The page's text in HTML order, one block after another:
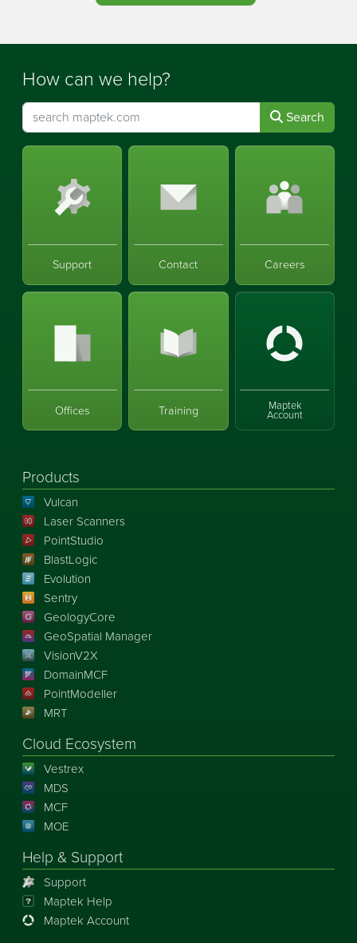
How can we help?
Search
Support Contact Careers
Offices Training Maptek
Account
Products
Vulcan
Laser Scanners
PointStudio
BlastLogic
Evolution
Sentry
GeologyCore
GeoSpatial Manager
VisionV2X
DomainMCF
PointModeller
MRT
Cloud Ecosystem
Vestrex
MDS
MCF
MOE
Help & Support
Support
Maptek Help
Maptek Account